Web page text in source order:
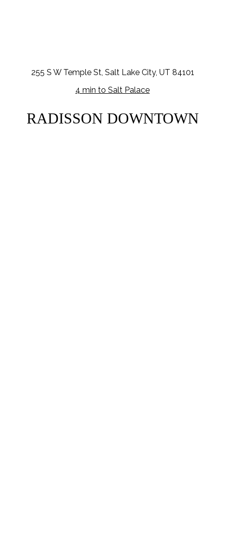
255 S W Temple St, Salt Lake City, UT 84101
4 min to Salt Palace
RADISSON DOWNTOWN